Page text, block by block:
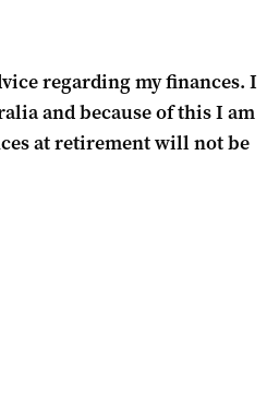
regarding my finances. I
and because of this I am
at retirement will not be